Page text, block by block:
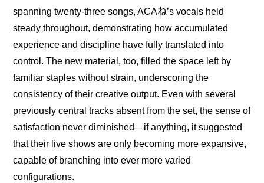
spanning twenty-three songs, ACAね’s vocals held
steady throughout, demonstrating how accumulated
experience and discipline have fully translated into
control. The new material, too, filled the space left by
familiar staples without strain, underscoring the
consistency of their creative output. Even with several
previously central tracks absent from the set, the sense of
satisfaction never diminished—if anything, it suggested
that their live shows are only becoming more expansive,
capable of branching into ever more varied
configurations.